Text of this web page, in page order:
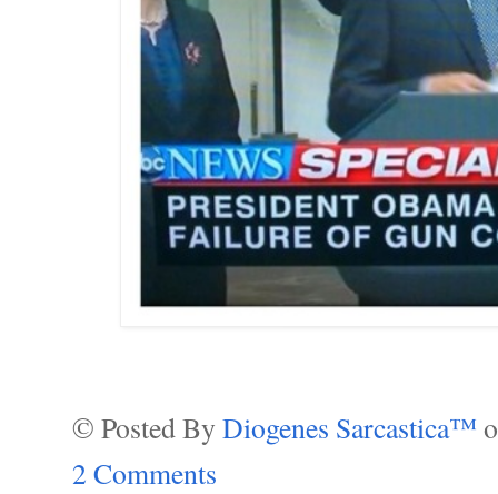
© Posted By Diogenes Sarcastica™
2 Comments